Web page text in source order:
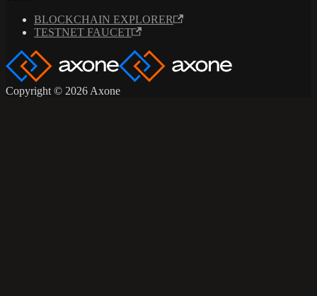
BLOCKCHAIN EXPLORER
TESTNET FAUCET
Copyright © 2026 Axone